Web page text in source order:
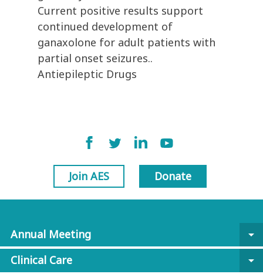
Current positive results support
continued development of
ganaxolone for adult patients with
partial onset seizures..
Antiepileptic Drugs
Join AES Donate
Annual Meeting
arrow_drop_down
Clinical Care
arrow_drop_down